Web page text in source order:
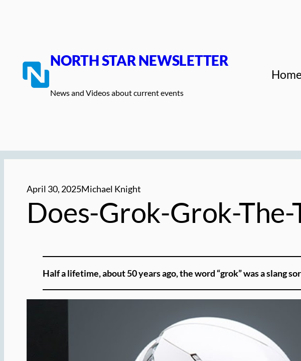
NORTH STAR NEWSLETTER
News and Videos about current events
Home
April 30, 2025Michael Knight
Does-Grok-Grok-The-
Half a lifetime, about 50 years ago, the word “grok” was a slang